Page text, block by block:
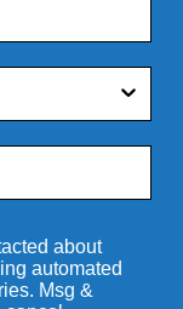
about
automated
Msg &